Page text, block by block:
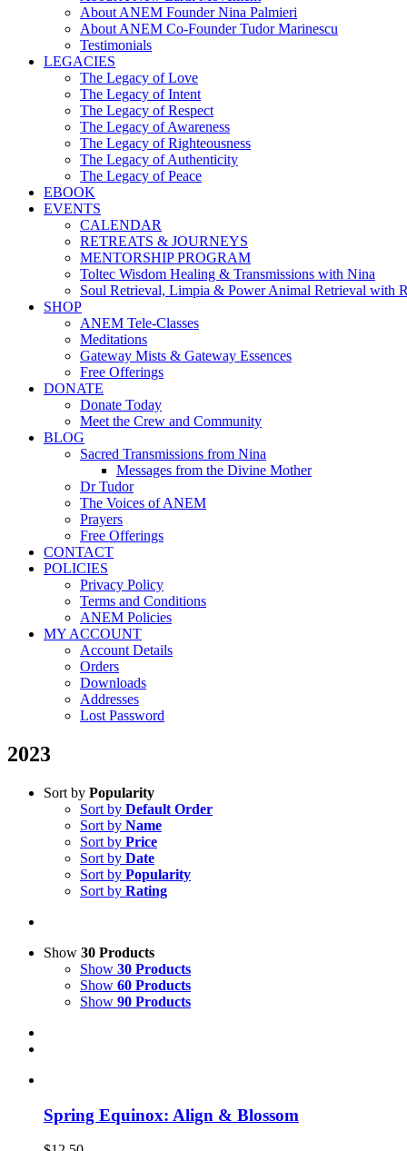
About ANEM Founder Nina Palmieri
About ANEM Co-Founder Tudor Marinescu
Testimonials
LEGACIES
The Legacy of Love
The Legacy of Intent
The Legacy of Respect
The Legacy of Awareness
The Legacy of Righteousness
The Legacy of Authenticity
The Legacy of Peace
EBOOK
EVENTS
CALENDAR
RETREATS & JOURNEYS
MENTORSHIP PROGRAM
Toltec Wisdom Healing & Transmissions with Nina
Soul Retrieval, Limpia & Power Animal Retrieval with
SHOP
ANEM Tele-Classes
Meditations
Gateway Mists & Gateway Essences
Free Offerings
DONATE
Donate Today
Meet the Crew and Community
BLOG
Sacred Transmissions from Nina
Messages from the Divine Mother
Dr Tudor
The Voices of ANEM
Prayers
Free Offerings
CONTACT
POLICIES
Privacy Policy
Terms and Conditions
ANEM Policies
MY ACCOUNT
Account Details
Orders
Downloads
Addresses
Lost Password
2023
Sort by Popularity
Sort by Default Order
Sort by Name
Sort by Price
Sort by Date
Sort by Popularity
Sort by Rating
Show 30 Products
Show 30 Products
Show 60 Products
Show 90 Products
Spring Equinox: Align & Blossom